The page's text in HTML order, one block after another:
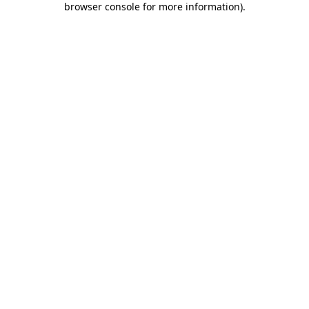
browser console for more information).